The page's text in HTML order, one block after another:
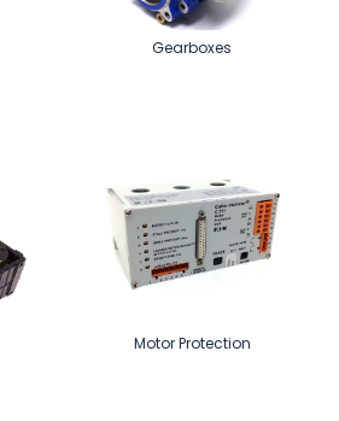
Gearboxes
Motor Protection